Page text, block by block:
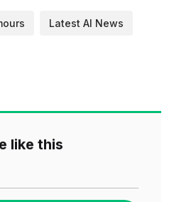
Latest AI News
like this